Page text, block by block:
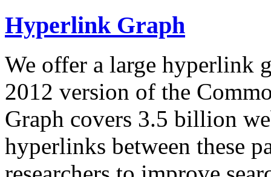
Hyperlink Graph
We offer a large hyperlink
2012 version of the
Graph covers 3.5 billion
hyperlinks between these